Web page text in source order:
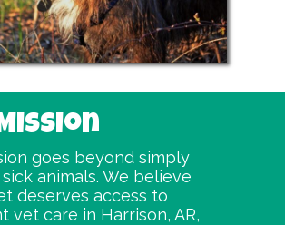
goes beyond simply
animals. We believe
deserves access to
vet care in Harrison, AR,